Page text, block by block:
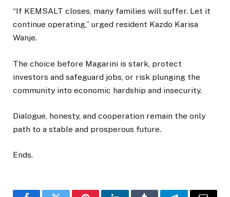
“If KEMSALT closes, many families will suffer. Let it
continue operating,” urged resident Kazdo Karisa
Wanje.
The choice before Magarini is stark, protect
investors and safeguard jobs, or risk plunging the
community into economic hardship and insecurity.
Dialogue, honesty, and cooperation remain the only
path to a stable and prosperous future.
Ends.